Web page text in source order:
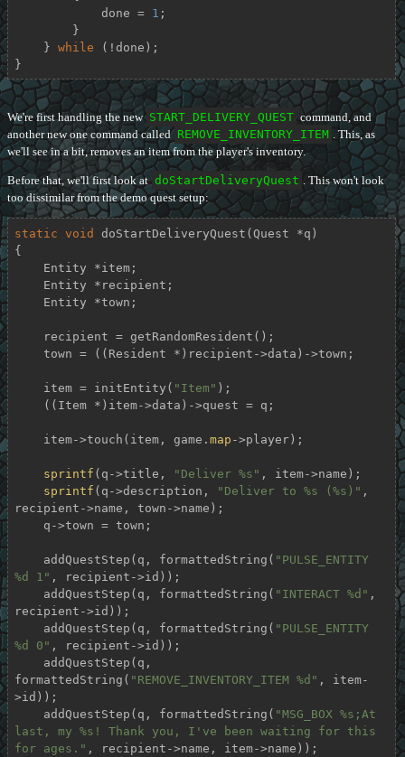
            done =
1 ;
    }
while (!done);
}
We're first handling the new START_DELIVERY_QUEST command, and
another new one command called REMOVE_INVENTORY_ITEM . This, as
we'll see in a bit, removes an item from the player's inventory.
Before that, we'll first look at doStartDeliveryQuest . This won't look
too dissimilar from the demo quest setup:
static void doStartDeliveryQuest (Quest *q)
{
    item = initEntity(
"Item" );
    item->touch(item, game.
map ->player);
sprintf (q->title, "Deliver %s" , item->name);
sprintf (q->description, "Deliver to %s (%s)" ,
recipient->name, town->name);
    addQuestStep(q, formattedString(
"PULSE_ENTITY
%d 1" , recipient->id));
    addQuestStep(q, formattedString(
"INTERACT %d" ,
recipient->id));
    addQuestStep(q, formattedString(
"PULSE_ENTITY
%d 0" , recipient->id));
formattedString( "REMOVE_INVENTORY_ITEM %d" , item-
>id));
    addQuestStep(q, formattedString(
"MSG_BOX %s;At
last, my %s! Thank you, I've been waiting for this
for ages." , recipient->name, item->name));